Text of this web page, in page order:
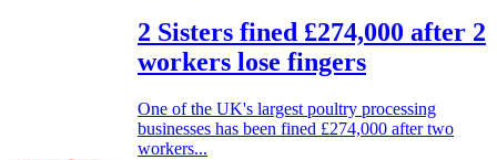
2 Sisters fined £274,000 after 2
workers lose fingers
One of the UK's largest poultry processing
businesses has been fined £274,000 after two
workers...